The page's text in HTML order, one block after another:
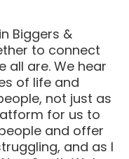
to connect
are. We hear
of life and
not just as
for us to
and offer
and as I
South Wales